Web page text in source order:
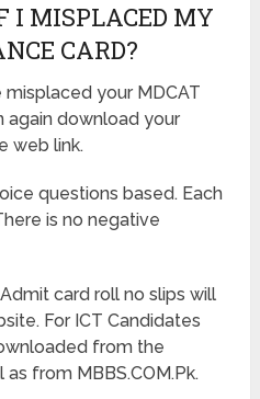
I MISPLACED MY
CARD?
your MDCAT
again download your
web link.
questions based. Each
is no negative
card roll no slips will
For ICT Candidates
from the
from MBBS.COM.Pk.